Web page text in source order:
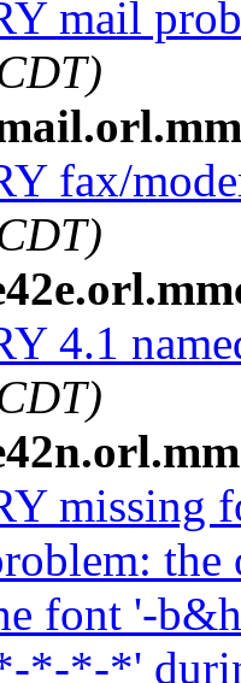
mail
fax/
4.1
missing
font '-
*-*-*'